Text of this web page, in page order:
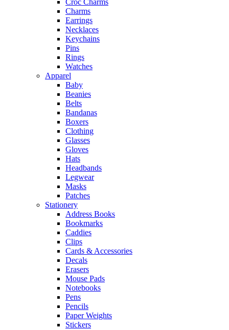
Charms
Earrings
Necklaces
Keychains
Pins
Rings
Watches
Apparel
Baby
Beanies
Belts
Bandanas
Boxers
Clothing
Glasses
Gloves
Hats
Headbands
Legwear
Masks
Patches
Stationery
Address Books
Bookmarks
Caddies
Clips
Cards & Accessories
Decals
Erasers
Mouse Pads
Notebooks
Pens
Pencils
Paper Weights
Stickers